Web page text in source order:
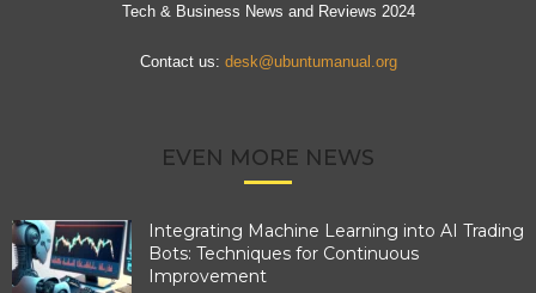
Tech & Business News and Reviews 2024
Contact us: desk@ubuntumanual.org
EVEN MORE NEWS
Integrating Machine Learning into AI Trading
Bots: Techniques for Continuous
Improvement